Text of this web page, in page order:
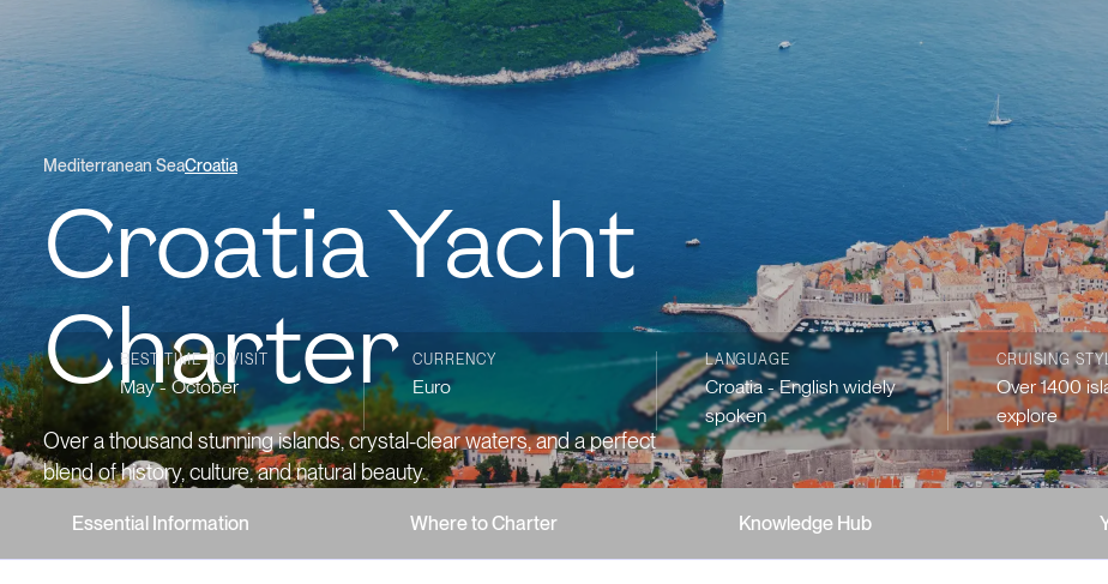
Mediterranean SeaCroatia
Croatia Yacht
Charter
Over a thousand stunning islands, crystal-clear waters, and a perfect
blend of history, culture, and natural beauty.
BEST TIME TO VISIT
May - October
CURRENCY
Euro
LANGUAGE
Croatia - English widely
spoken
CRUISING
Over 1400
explore
Essential Information Where to Charter Knowledge Hub